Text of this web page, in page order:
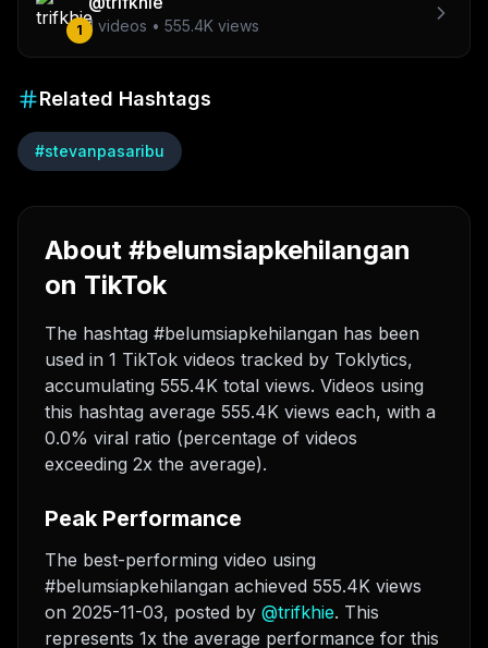
1 1 videos • 555.4K views
Related Hashtags
#stevanpasaribu
About #belumsiapkehilangan
on TikTok
The hashtag #belumsiapkehilangan has been
used in 1 TikTok videos tracked by Toklytics,
accumulating 555.4K total views. Videos using
this hashtag average 555.4K views each, with a
0.0% viral ratio (percentage of videos
exceeding 2x the average).
Peak Performance
The best-performing video using
#belumsiapkehilangan achieved 555.4K views
on 2025-11-03, posted by @trifkhie. This
represents 1x the average performance for this